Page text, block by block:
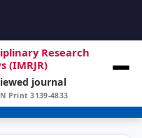
Research
(IMRJR)
journal
Print 3139-4833